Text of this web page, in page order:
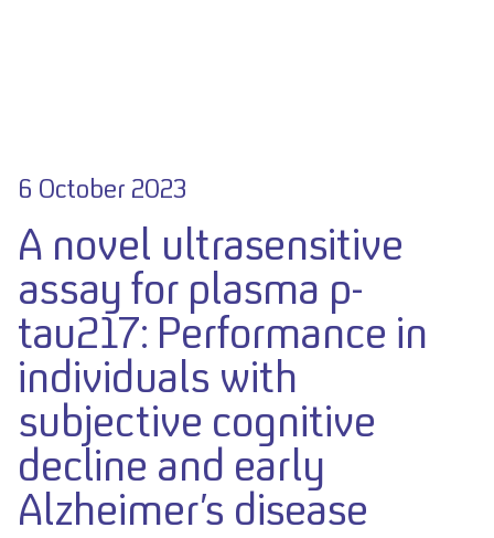
6 October 2023
A novel ultrasensitive
assay for plasma p-
tau217: Performance in
individuals with
subjective cognitive
decline and early
Alzheimer’s disease